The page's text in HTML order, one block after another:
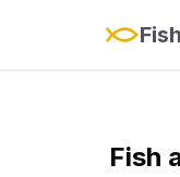
Fish